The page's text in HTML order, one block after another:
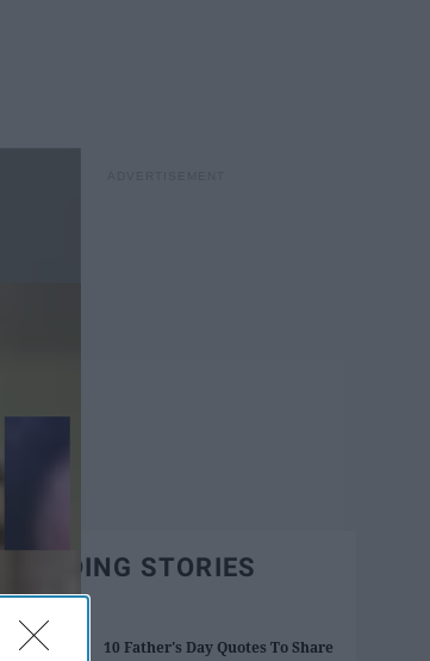
TRENDING STORIES
10 Father's Day Quotes To Share